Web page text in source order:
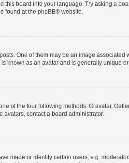
board into your language. Try asking a
found at the phpBB® website.
One of them may be an image
known as an avatar and is generally unique
of the four following methods: Gravatar,
avatars, contact a board administrator.
made or identify certain users, e.g.